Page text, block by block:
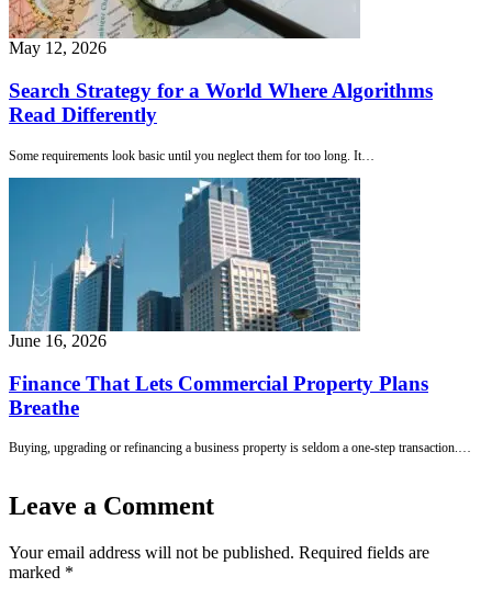
May 12, 2026
Search Strategy for a World Where Algorithms
Read Differently
Some requirements look basic until you neglect them for too long. It…
June 16, 2026
Finance That Lets Commercial Property Plans
Breathe
Buying, upgrading or refinancing a business property is seldom a one-step transaction.…
Leave a Comment
Your email address will not be published. Required fields are
marked *